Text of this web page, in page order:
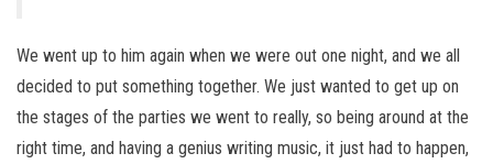
We went up to him again when we were out one night, and we all
decided to put something together. We just wanted to get up on
the stages of the parties we went to really, so being around at the
right time, and having a genius writing music, it just had to happen,